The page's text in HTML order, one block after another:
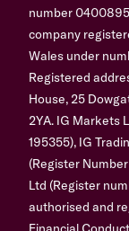
number
company
Wales under
Registered
House, 25
2YA. IG Markets
195355), IG
(Register
Ltd (Register
authorised and